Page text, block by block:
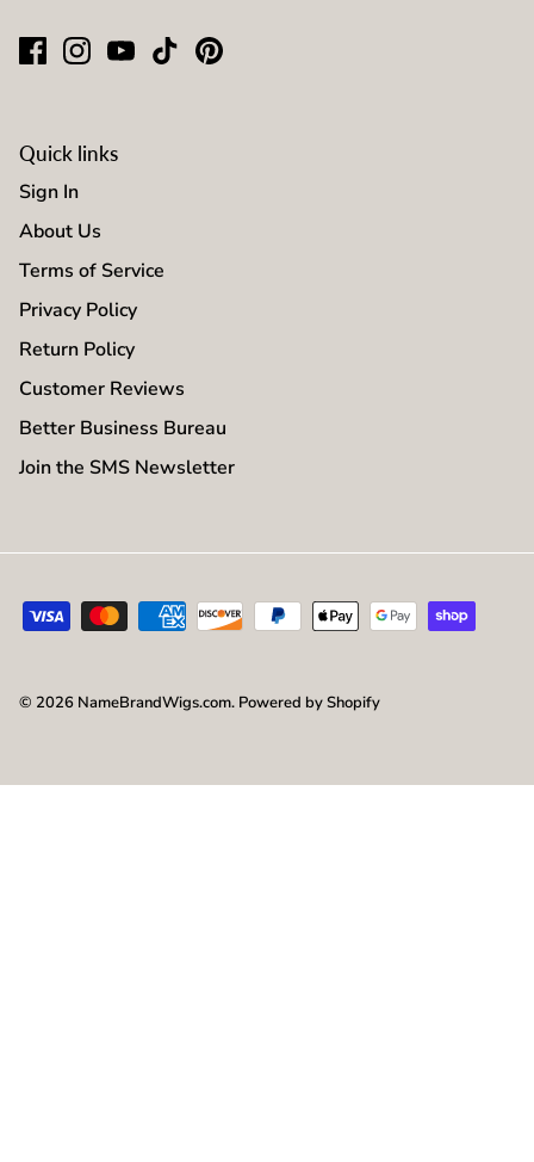
Quick links
Sign In
About Us
Terms of Service
Privacy Policy
Return Policy
Customer Reviews
Better Business Bureau
Join the SMS Newsletter
© 2026 NameBrandWigs.com. Powered by Shopify